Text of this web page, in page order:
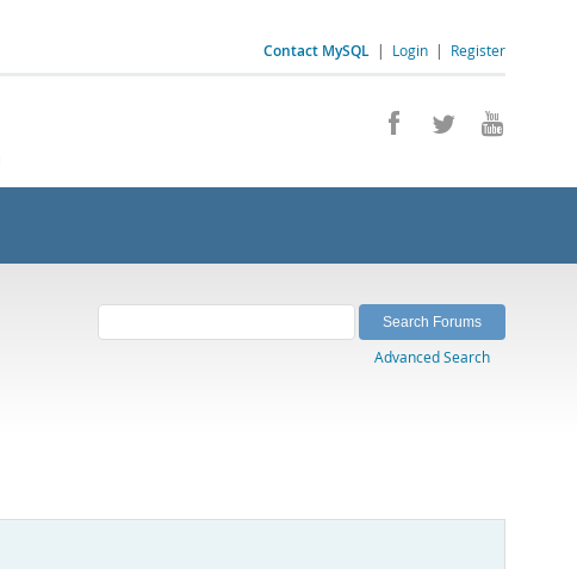
Contact MySQL | Login | Register
Advanced Search